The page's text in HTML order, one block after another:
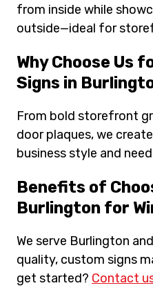
from inside while
outside—ideal for
Why Choose Us
Signs in
From bold storefront
door plaques, we
business style and
Benefits of
Burlington for
We serve Burlington
quality, custom signs
get started? Contact